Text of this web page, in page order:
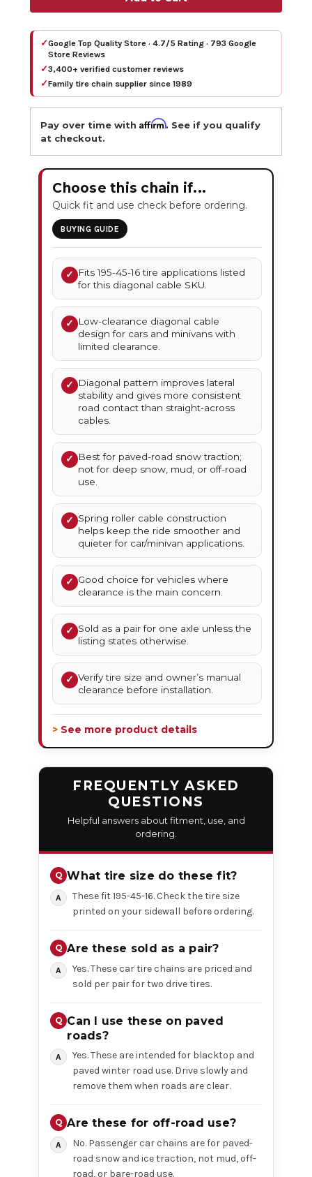
✓Google Top Quality Store · 4.7/5 Rating · 793 Google
Store Reviews
✓3,400+ verified customer reviews
✓Family tire chain supplier since 1989
Pay over time withAffirm. See if you qualify
at checkout.
Choose this chain if...
Quick fit and use check before ordering.
BUYING GUIDE
✓
Fits 195-45-16 tire applications listed
for this diagonal cable SKU.
✓
Low-clearance diagonal cable
design for cars and minivans with
limited clearance.
✓
Diagonal pattern improves lateral
stability and gives more consistent
road contact than straight-across
cables.
✓
Best for paved-road snow traction;
not for deep snow, mud, or off-road
use.
✓ Spring roller cable construction
helps keep the ride smoother and
quieter for car/minivan applications.
✓ Good choice for vehicles where
clearance is the main concern.
✓ Sold as a pair for one axle unless the
listing states otherwise.
✓ Verify tire size and owner’s manual
clearance before installation.
> See more product details
FREQUENTLY ASKED
QUESTIONS
Helpful answers about fitment, use, and
ordering.
What tire size do these fit?
These fit 195-45-16. Check the tire size
printed on your sidewall before ordering.
Are these sold as a pair?
Yes. These car tire chains are priced and
sold per pair for two drive tires.
Can I use these on paved
roads?
Yes. These are intended for blacktop and
paved winter road use. Drive slowly and
remove them when roads are clear.
Are these for off-road use?
No. Passenger car chains are for paved-
road snow and ice traction, not mud, off-
road, or bare-road use.